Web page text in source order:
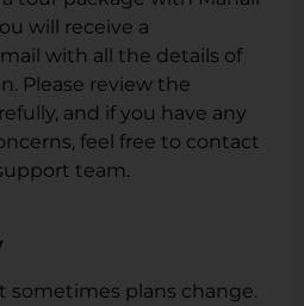
will receive a
with all the details of
Please review the
and if you have any
feel free to contact
team.
sometimes plans change.